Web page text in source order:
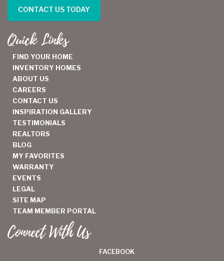
CONTACT US TODAY
Quick Links
FIND YOUR HOME
INVENTORY HOMES
ABOUT US
CAREERS
CONTACT US
INSPIRATION GALLERY
TESTIMONIALS
REALTORS
BLOG
MY FAVORITES
WARRANTY
EVENTS
LEGAL
SITE MAP
TEAM MEMBER PORTAL
Connect With Us
FACEBOOK